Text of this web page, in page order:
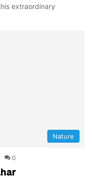
extraordinary
Nature
0